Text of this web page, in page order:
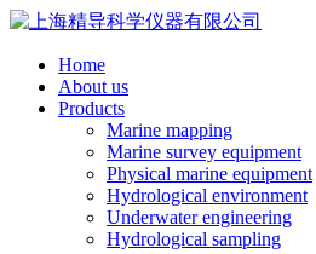
Home
About us
Products
Marine mapping
Marine survey equipment
Physical marine equipment
Hydrological environment
Underwater engineering
Hydrological sampling